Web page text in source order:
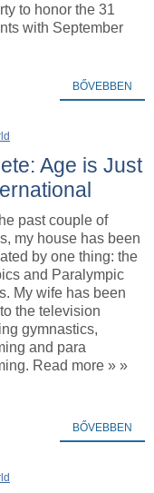
to honor the 31
with September
BŐVEBBEN
Age is Just
past couple of
my house has been
by one thing: the
and Paralympic
My wife has been
the television
gymnastics,
and para
Read more » »
BŐVEBBEN